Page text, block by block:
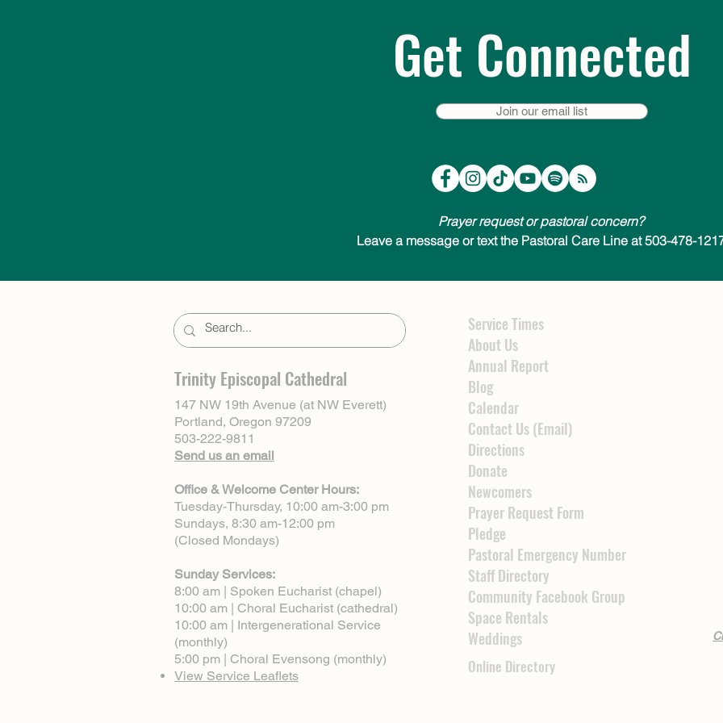
Get Connected
Join our email list
Prayer request or pastoral concern?
Leave a message or text the Pastoral Care Line at 503-478-
Trinity Episcopal Cathedral
147 NW 19th Avenue (at NW Everett)
Portland, Oregon 97209
503-222-9811
Send us an email
Office & Welcome Center Hours:
Tuesday-Thursday, 10:00 am-3:00 pm
Sundays, 8:30 am-12:00 pm
(Closed Mondays)
Sunday Services:
8:00 am | Spoken Eucharist (chapel)
10:00 am | Choral Eucharist (cathedral)
10:00 am | Intergenerational Service
(monthly)
5:00 pm | Choral Evensong (monthly)
View Service Leaflets
Service Times
About Us
Annual Report
Blog
Calendar
Contact Us (Email)
Directions
Donate
Newcomers
Prayer Request Form
Pledge
Pastoral Emergency Number
Staff Directory
Community Facebook Group
Space Rentals
Weddings
Online Directory